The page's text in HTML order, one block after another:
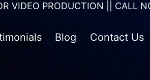
VIDEO PRODUCTION || CALL
Blog Contact Us